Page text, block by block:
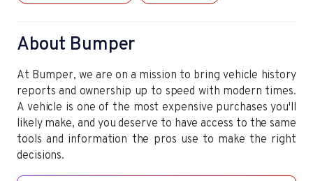
About Bumper
At Bumper, we are on a mission to bring vehicle history
reports and ownership up to speed with modern times.
A vehicle is one of the most expensive purchases you'll
likely make, and you deserve to have access to the same
tools and information the pros use to make the right
decisions.